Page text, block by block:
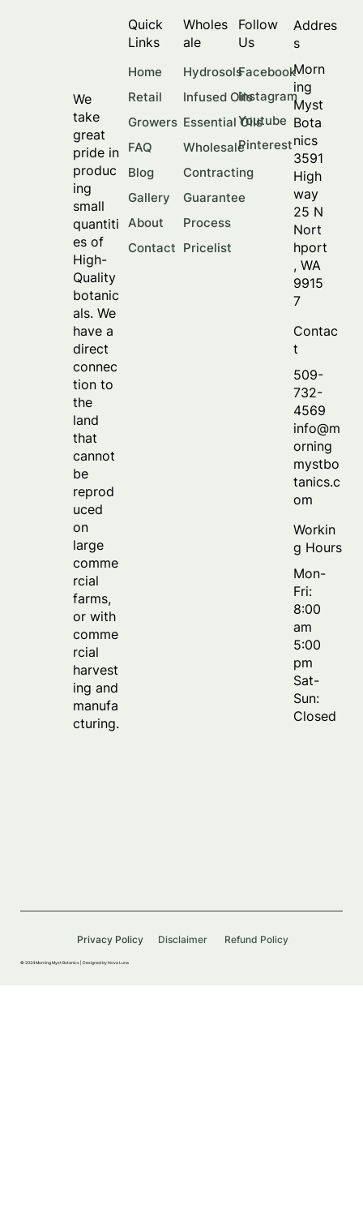
© 2024 Morning Myst Botanics | Designed by Nova Luna
Privacy Policy Disclaimer Refund Policy
We
take
great
pride in
produc
ing
small
quantiti
es of
High-
Quality
botanic
als. We
have a
direct
connec
tion to
the
land
that
cannot
be
reprod
uced
on
large
comme
rcial
farms,
or with
comme
rcial
harvest
ing and
manufa
cturing.
Quick
Links
Home
Retail
Growers
FAQ
Blog
Gallery
About
Contact
Wholes
ale
Hydrosols
Infused Oils
Essential Oils
Wholesale
Contracting
Guarantee
Process
Pricelist
Follow
Us
Facebook
Instagram
Youtube
Pinterest
Addres
s
Morn
ing
Myst
Bota
nics
3591
High
way
25 N
Nort
hport
, WA
9915
7
Contac
t
509-
732-
4569
info@m
orning
mystbo
tanics.c
om
Workin
g Hours
Mon-
Fri:
8:00
am
5:00
pm
Sat-
Sun:
Closed